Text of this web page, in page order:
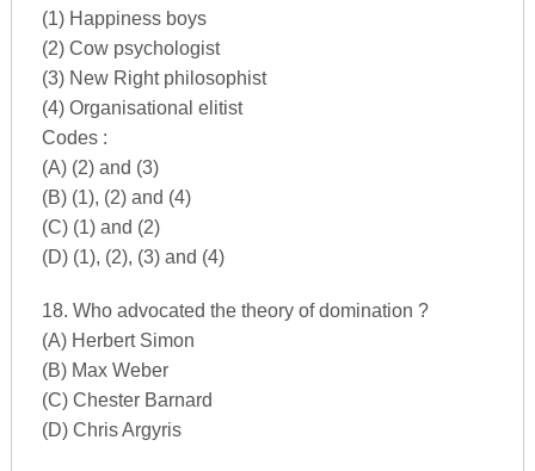
(1) Happiness boys
(2) Cow psychologist
(3) New Right philosophist
(4) Organisational elitist
Codes :
(A) (2) and (3)
(B) (1), (2) and (4)
(C) (1) and (2)
(D) (1), (2), (3) and (4)
18. Who advocated the theory of domination ?
(A) Herbert Simon
(B) Max Weber
(C) Chester Barnard
(D) Chris Argyris